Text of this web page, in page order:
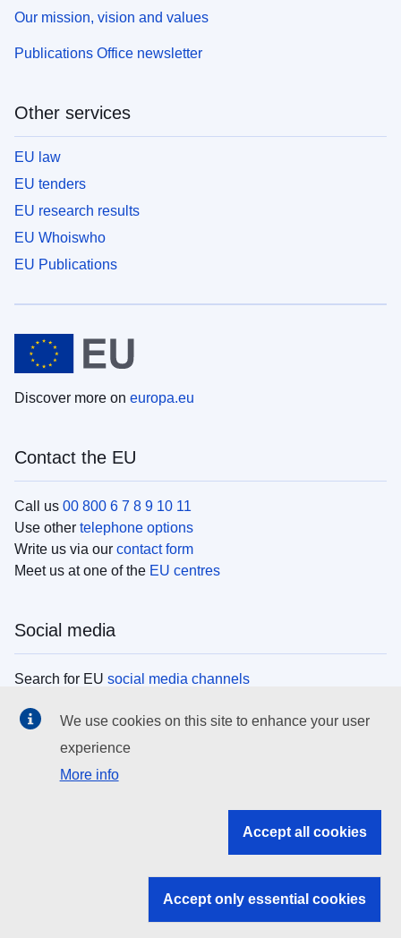
Our mission, vision and values
Publications Office newsletter
Other services
EU law
EU tenders
EU research results
EU Whoiswho
EU Publications
Discover more on europa.eu
Contact the EU
Call us 00 800 6 7 8 9 10 11
Use other telephone options
Write us via our contact form
Meet us at one of the EU centres
Social media
Search for EU social media channels
EU institutions
Search all EU institutions and bodies
EU institutions
We use cookies on this site to enhance your user
experience
More info
Accept all cookies
Accept only essential cookies